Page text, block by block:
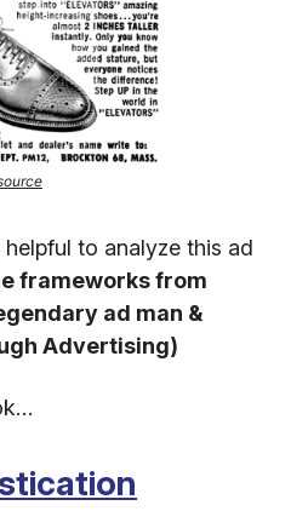
to analyze this ad
frameworks from
ad man &
Advertising)